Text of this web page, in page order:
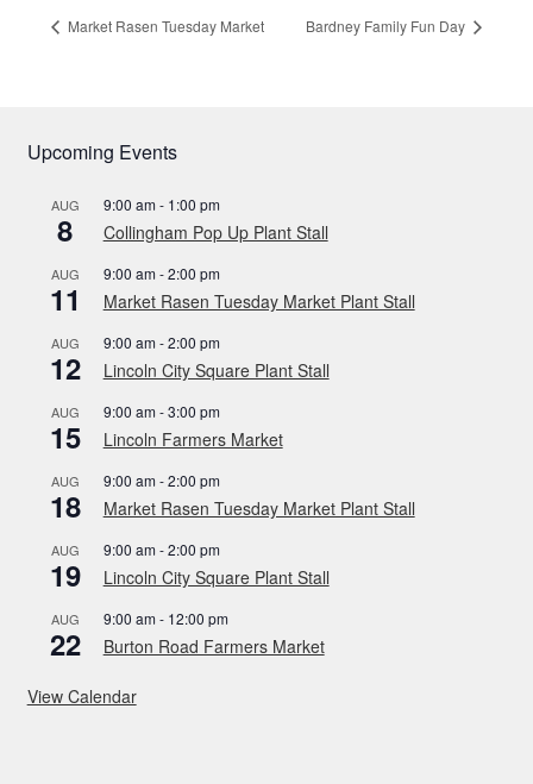
Market Rasen Tuesday Market Bardney Family Fun Day
Upcoming Events
AUG
8
9:00 am- 1:00 pm
Collingham Pop Up Plant Stall
AUG
11
9:00 am-2:00 pm
Market Rasen Tuesday Market Plant Stall
AUG
12
9:00 am-2:00 pm
Lincoln City Square Plant Stall
AUG
15
9:00 am-3:00 pm
Lincoln Farmers Market
AUG
18
9:00 am-2:00 pm
Market Rasen Tuesday Market Plant Stall
AUG
19
9:00 am-2:00 pm
Lincoln City Square Plant Stall
AUG
22
9:00 am- 12:00 pm
Burton Road Farmers Market
View Calendar